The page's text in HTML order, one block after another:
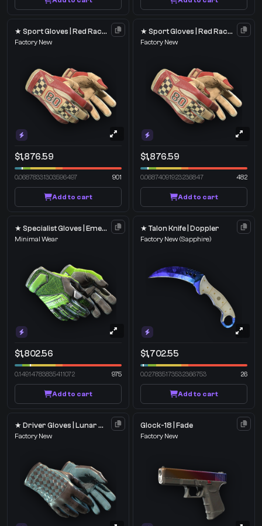
★ Sport Gloves | Red Racer
Factory New
$1,876.59
0.06878331303596497 901
Add to cart
★ Sport Gloves | Red Racer
Factory New
$1,876.59
0.06874091923236847 482
Add to cart
★ Specialist Gloves | Emerald Web
Minimal Wear
$1,802.56
0.14914783835411072 975
Add to cart
★ Talon Knife | Doppler
Factory New (Sapphire)
$1,702.55
0.027835173532366753 26
Add to cart
★ Driver Gloves | Lunar Weave
Factory New
Glock-18 | Fade
Factory New